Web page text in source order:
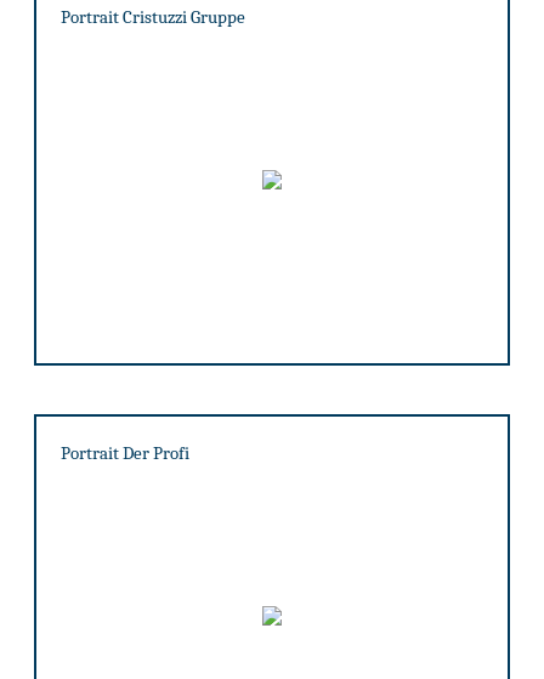
Portrait Cristuzzi Gruppe
Portrait Der Profi